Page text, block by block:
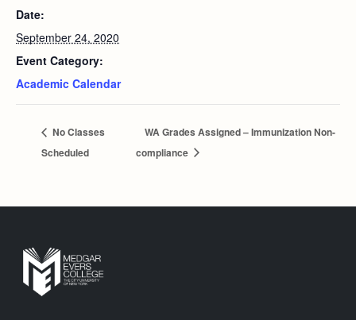
Date:
September 24, 2020
Event Category:
Academic Calendar
No Classes
Scheduled
WA Grades Assigned – Immunization Non-
compliance